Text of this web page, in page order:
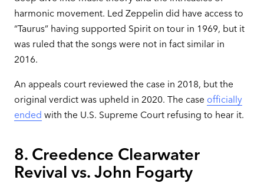
harmonic movement. Led Zeppelin did have access to
“Taurus” having supported Spirit on tour in 1969, but it
was ruled that the songs were not in fact similar in
2016.
An appeals court reviewed the case in 2018, but the
original verdict was upheld in 2020. The case officially
ended with the U.S. Supreme Court refusing to hear it.
8. Creedence Clearwater
Revival vs. John Fogarty